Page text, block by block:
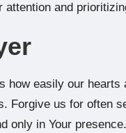
attention and
how easily our
Forgive us for often
only in Your